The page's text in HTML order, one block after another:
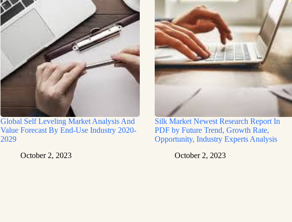
Global Self Leveling Market Analysis And
Value Forecast By End-Use Industry 2020-
2029
October 2, 2023
Silk Market Newest Research Report In
PDF by Future Trend, Growth Rate,
Opportunity, Industry Experts Analysis
October 2, 2023